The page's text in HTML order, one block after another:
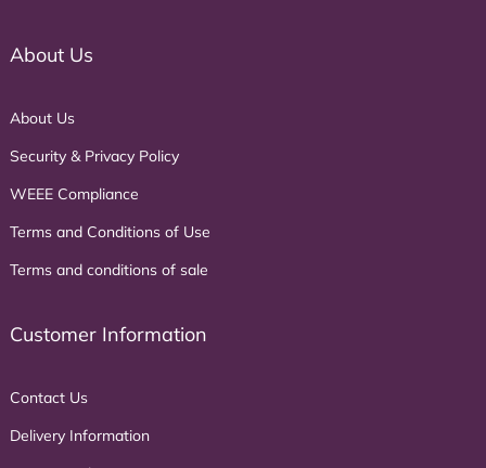
About Us
About Us
Security & Privacy Policy
WEEE Compliance
Terms and Conditions of Use
Terms and conditions of sale
Customer Information
Contact Us
Delivery Information